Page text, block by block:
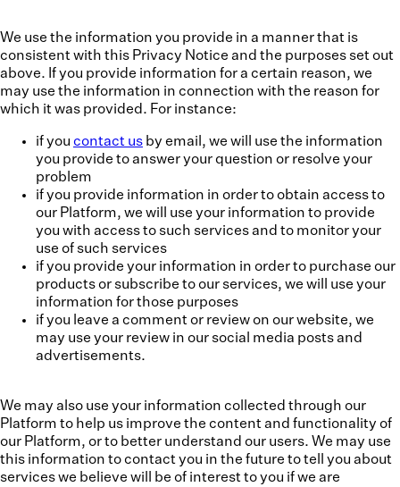
We use the information you provide in a manner that is
consistent with this Privacy Notice and the purposes set out
above. If you provide information for a certain reason, we
may use the information in connection with the reason for
which it was provided. For instance:
if you contact us by email, we will use the information
you provide to answer your question or resolve your
problem
if you provide information in order to obtain access to
our Platform, we will use your information to provide
you with access to such services and to monitor your
use of such services
if you provide your information in order to purchase our
products or subscribe to our services, we will use your
information for those purposes
if you leave a comment or review on our website, we
may use your review in our social media posts and
advertisements.
We may also use your information collected through our
Platform to help us improve the content and functionality of
our Platform, or to better understand our users. We may use
this information to contact you in the future to tell you about
services we believe will be of interest to you if we are